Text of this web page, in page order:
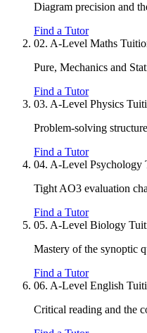
Diagram precision and
Find a Tutor
02. A-Level Maths
Pure, Mechanics and
Find a Tutor
03. A-Level Physics
Problem-solving
Find a Tutor
04. A-Level Psychology
Tight AO3 evaluation
Find a Tutor
05. A-Level Biology
Mastery of the synoptic
Find a Tutor
06. A-Level English
Critical reading and the